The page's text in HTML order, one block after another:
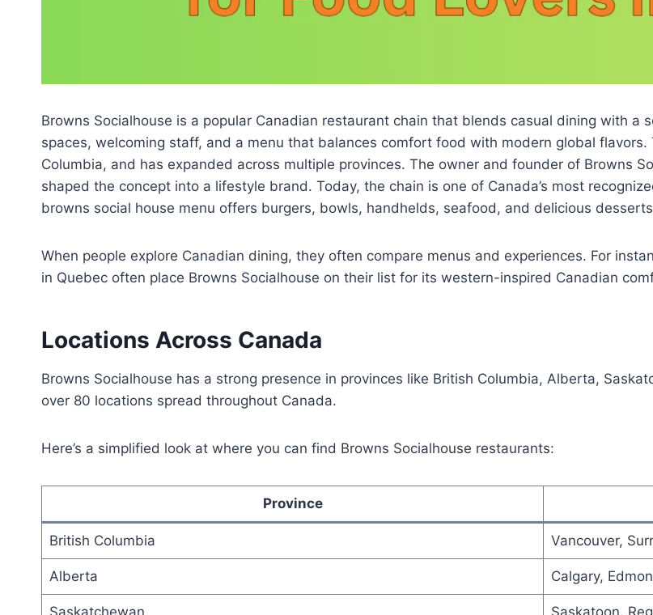
Browns Socialhouse is a popular Canadian restaurant chain that blends casual dining with
spaces, welcoming staff, and a menu that balances comfort food with modern global
Columbia, and has expanded across multiple provinces. The owner and founder of Browns
shaped the concept into a lifestyle brand. Today, the chain is one of Canada’s most
browns social house menu offers burgers, bowls, handhelds, seafood, and delicious
When people explore Canadian dining, they often compare menus and experiences. For
in Quebec often place Browns Socialhouse on their list for its western-inspired Canadian
Locations Across Canada
Browns Socialhouse has a strong presence in provinces like British Columbia, Alberta,
over 80 locations spread throughout Canada.
Here’s a simplified look at where you can find Browns Socialhouse restaurants:
Province
British Columbia Vancouver,
Alberta Calgary,
Saskatchewan Saskatoon,